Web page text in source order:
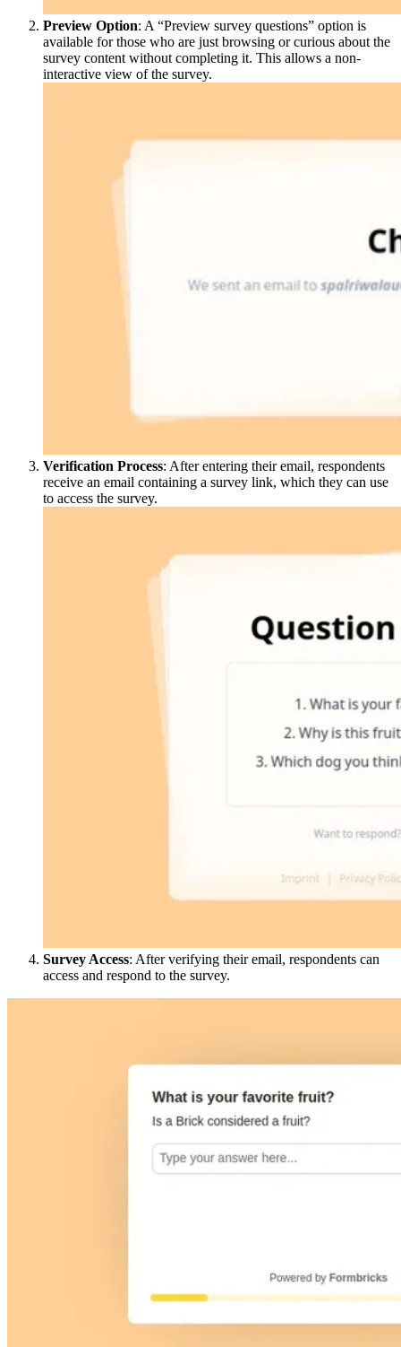
Preview Option: A “Preview survey questions” option is
available for those who are just browsing or curious about the
survey content without completing it. This allows a non-
interactive view of the survey.
Verification Process: After entering their email, respondents
receive an email containing a survey link, which they can use
to access the survey.
Survey Access: After verifying their email, respondents can
access and respond to the survey.